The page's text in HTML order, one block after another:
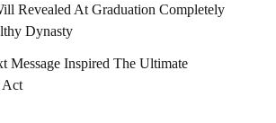
Revealed At Graduation Completely
Dynasty
Message Inspired The Ultimate
Act